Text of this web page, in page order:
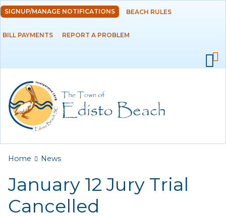
Skip to
main
content
DEPARTMENTS
RESIDENTS
EMPLOYMENT
SIGNUP/MANAGE NOTIFICATIONS BEACH RULES
BILL PAYMENTS REPORT A PROBLEM
You are here
Home News
January 12 Jury Trial
Cancelled